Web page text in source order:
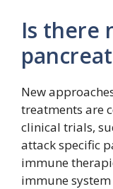
Is there
New
treatments are
clinical trials,
attack specific
immune
immune